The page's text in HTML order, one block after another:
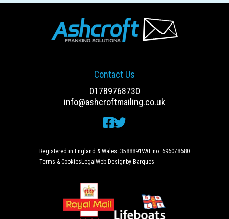
Contact Us
01789768730
info@ashcroftmailing.co.uk
Registered in England & Wales: 3588891VAT no: 696078680
Terms & CookiesLegal Web Design by Barques